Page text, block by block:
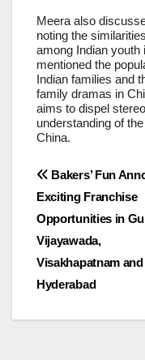
Meera also
noting the
among Indian youth
mentioned the
Indian families and
family dramas in
aims to dispel
understanding of
China.
Post
Bakers’ Fun
Exciting Franchise
Opportunities in
Vijayawada,
Visakhapatnam and
Hyderabad